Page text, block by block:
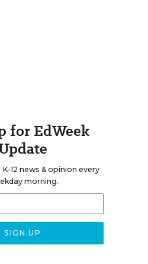
for EdWeek
12 news & opinion every
morning.